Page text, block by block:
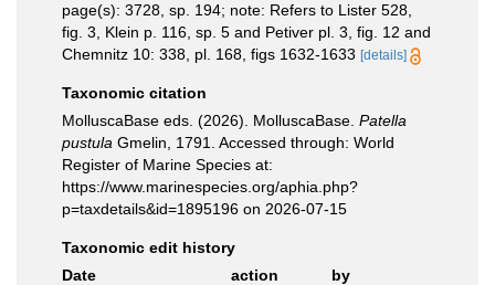
page(s): 3728, sp. 194; note: Refers to Lister 528,
fig. 3, Klein p. 116, sp. 5 and Petiver pl. 3, fig. 12 and
Chemnitz 10: 338, pl. 168, figs 1632-1633 [details]
Taxonomic citation
MolluscaBase eds. (2026). MolluscaBase. Patella
pustula Gmelin, 1791. Accessed through: World
Register of Marine Species at:
https://www.marinespecies.org/aphia.php?
p=taxdetails&id=1895196 on 2026-07-15
Taxonomic edit history
Date
action
by